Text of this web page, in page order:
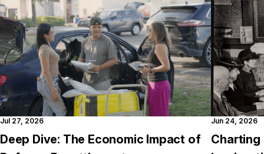
Jul 27, 2026
Deep Dive: The Economic Impact of
Jun 24, 2026
Charting